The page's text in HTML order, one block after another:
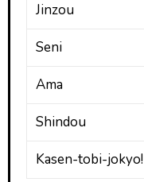
Jinzou
Seni
Ama
Shindou
Kasen-tobi-jokyo!